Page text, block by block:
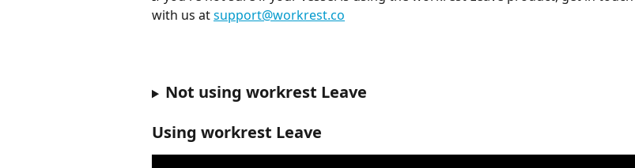
with us at support@workrest.co
Not using workrest Leave
Using workrest Leave